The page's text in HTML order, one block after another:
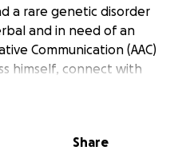
a rare genetic disorder
and in need of an
Communication (AAC)
himself, connect with
life.
shine through every day.
Share